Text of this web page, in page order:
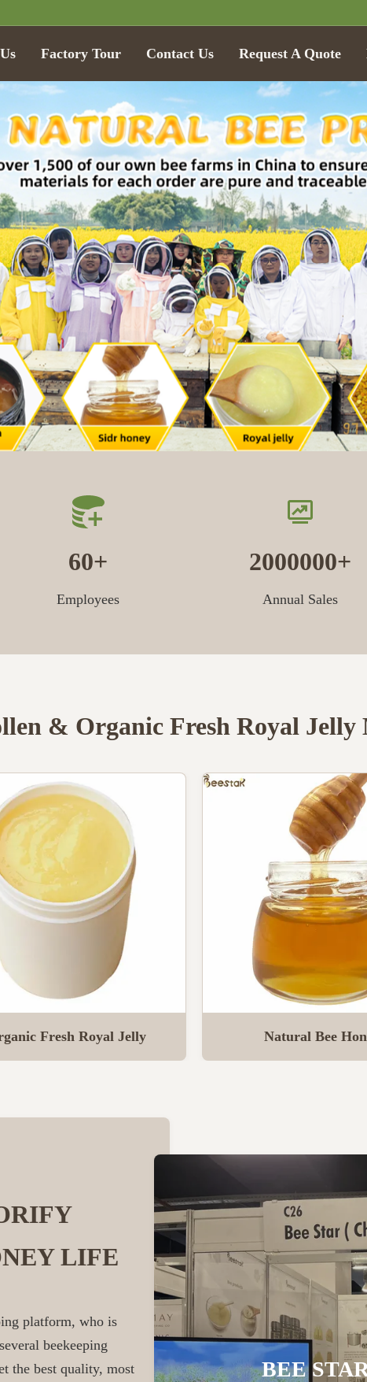
Factory Tour Contact Us Request A Quote
60
Employees
2000000
Annual Sales
& Organic Fresh Royal
Fresh Royal Jelly Natural Bee
LIFE
platform, who is
beekeeping
the best quality, most
BEE